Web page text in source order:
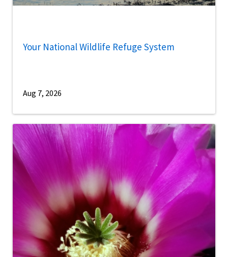
Your National Wildlife Refuge System
Aug 7, 2026